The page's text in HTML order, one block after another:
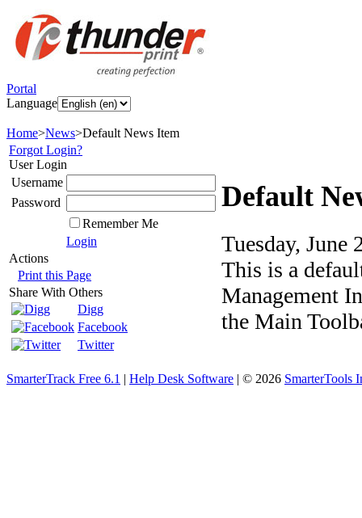
Portal
Language
Home>News>Default News Item
Forgot Login?
User Login
Username
Password
Remember Me
Login
Actions
Print this Page
Share With Others
Digg
Facebook
Twitter
Default
Tuesday, June
This is a
Management
the Main
SmarterTrack Free 6.1 | Help Desk Software | © 2026 SmarterTools